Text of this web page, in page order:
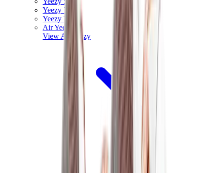
Yeezy 700
Yeezy V3
Air Yeezy
View All
Yeezy